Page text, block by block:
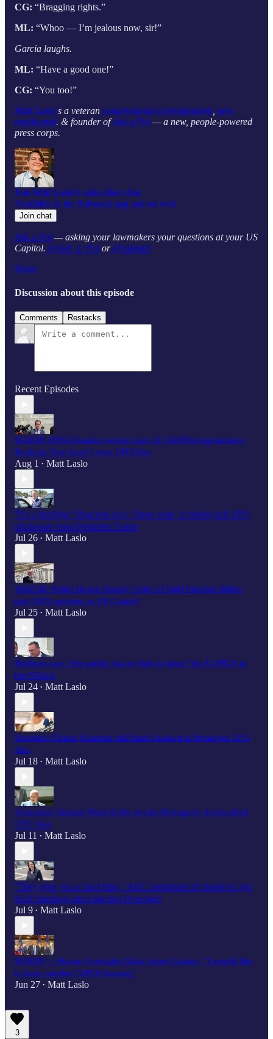
CG: “Bragging rights.”
ML: “Whoo — I’m jealous now, sir!”
Garcia laughs.
ML: “Have a good one!”
CG: “You too!”
Matt Laslo’s a veteran congressional correspondent, new
media prof. & founder ofAsk a Pol — a new, people-powered
press corps.
Join Matt Laslo’s subscriber chat
Available in the Substack app and on web
Join chat
Ask a Pol — asking your lawmakers your questions at your US
Capitol. @Ask_a_Pol or@askpols
Share
Discussion about this episode
Comments Restacks
Recent Episodes
SCOOP: HPSCI leaders weren't part of UAPDA negotiations;
Ranking Dem hasn’t seen UFO files
Aug 1 • Matt Laslo
"It’s a fistfight," Burchett says, "deep state" is hiding full UFO
disclosure from President Trump
Jul 26 • Matt Laslo
WATCH: White House Deputy Chief of Staff Stephen Miller
gets UFO question at US Capitol
Jul 25 • Matt Laslo
Burlison says “the public has to fight to keep" the UAPDA in
the NDAA
Jul 24 • Matt Laslo
Scooplet: Chuck Schumer still hasn't looked at Pentagon UFO
files
Jul 18 • Matt Laslo
Astronaut, Senator Mark Kelly mocks Pentagon's declassified
UFO files
Jul 11 • Matt Laslo
"They give you a hard time,” AOC complains it's harder to get
SCIF briefings since leaving Oversight
Jul 9 • Matt Laslo
SCOOP — House Oversight Chair James Comer: “I would like
to have another [UFO] hearing”
Jun 27 • Matt Laslo
3